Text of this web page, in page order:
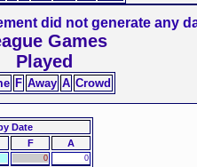
did not generate any
F Away A Crowd
Games
Played
Date
F
A
0 0